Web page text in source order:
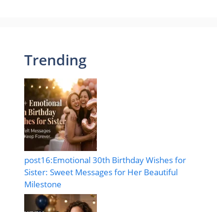
Trending
post16:Emotional 30th Birthday Wishes for
Sister: Sweet Messages for Her Beautiful
Milestone